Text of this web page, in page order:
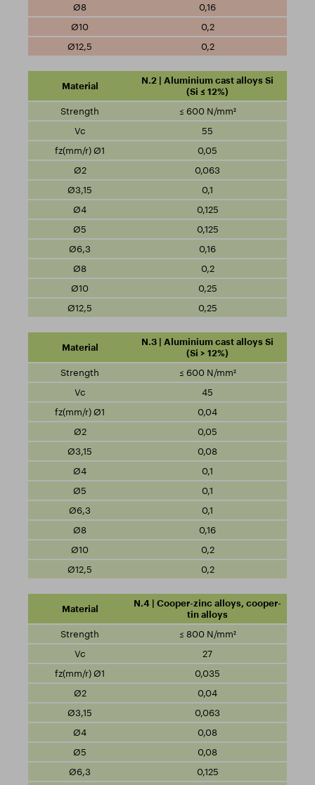
0,16
0,2
0,2
N.2 | Aluminium cast alloys Si
(Si ≤ 12%)
≤ 600 N/mm²
55
0,05
0,063
0,1
0,125
0,125
0,16
0,2
0,25
0,25
N.3 | Aluminium cast alloys Si
(Si > 12%)
≤ 600 N/mm²
45
0,04
0,05
0,08
0,1
0,1
0,1
0,16
0,2
0,2
N.4 | Cooper-zinc alloys, cooper-
tin alloys
≤ 800 N/mm²
27
0,035
0,04
0,063
0,08
0,08
0,125